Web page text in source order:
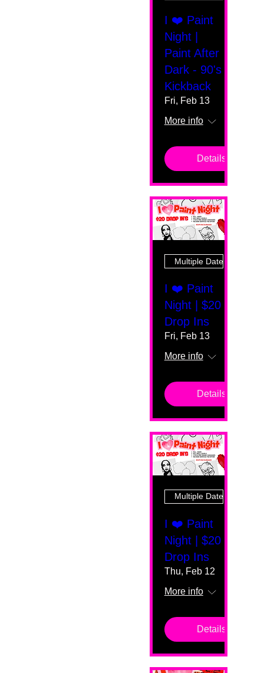
I ❤️ Paint
Night |
Paint After
Dark - 90's
Kickback
Fri, Feb 13
More info
Details
Multiple Dates
I ❤️ Paint
Night | $20
Drop Ins
Fri, Feb 13
More info
Details
Multiple Dates
I ❤️ Paint
Night | $20
Drop Ins
Thu, Feb 12
More info
Details